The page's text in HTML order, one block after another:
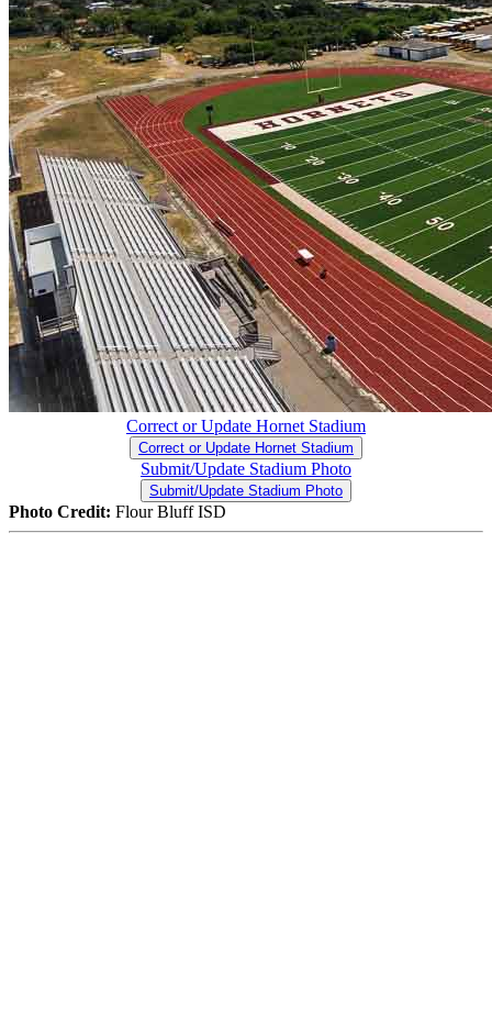
Correct or Update Hornet Stadium
Correct or Update Hornet Stadium
Submit/Update Stadium Photo
Submit/Update Stadium Photo
Photo Credit: Flour Bluff ISD